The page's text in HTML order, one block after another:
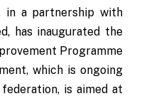
in a partnership with
has inaugurated the
Programme
which is ongoing
is aimed at